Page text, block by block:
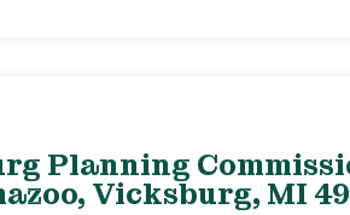
Planning
Vicksburg, MI